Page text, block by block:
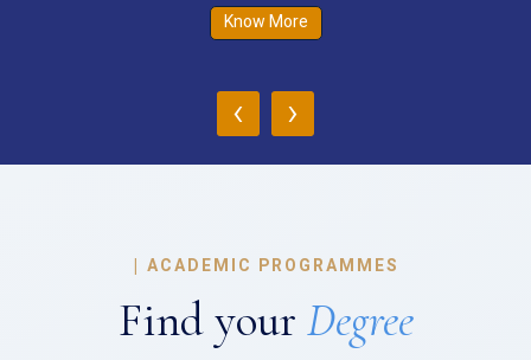
Know More
‹ ›
| ACADEMIC PROGRAMMES
Find your Degree